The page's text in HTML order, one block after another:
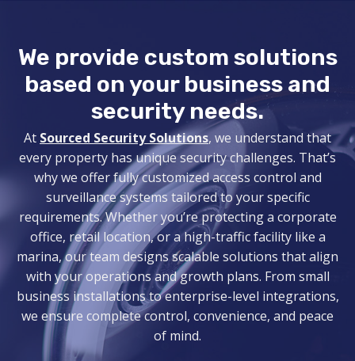
We provide custom solutions
based on your business and
security needs.
At Sourced Security Solutions, we understand that
every property has unique security challenges. That’s
why we offer fully customized access control and
surveillance systems tailored to your specific
requirements. Whether you’re protecting a corporate
office, retail location, or a high-traffic facility like a
marina, our team designs scalable solutions that align
with your operations and growth plans. From small
business installations to enterprise-level integrations,
we ensure complete control, convenience, and peace
of mind.